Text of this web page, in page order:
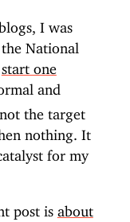
I was
National
start one
and
the target
nothing. It
for my
post is about